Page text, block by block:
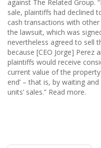
against The Related Group.
sale, plaintiffs had declined
cash transactions with
the lawsuit, which was
nevertheless agreed to sell
because [CEO Jorge] Perez
plaintiffs would receive
current value of the
end’ – that is, by waiting
units’ sales.” Read more.